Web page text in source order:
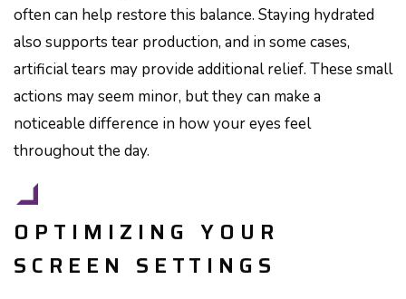
often can help restore this balance. Staying hydrated
also supports tear production, and in some cases,
artificial tears may provide additional relief. These small
actions may seem minor, but they can make a
noticeable difference in how your eyes feel
throughout the day.
OPTIMIZING YOUR
SCREEN SETTINGS